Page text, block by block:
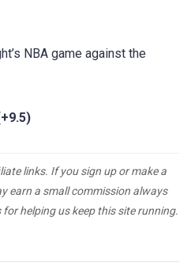
NBA game against the
links. If you sign up or make a
earn a small commission always
helping us keep this site running.